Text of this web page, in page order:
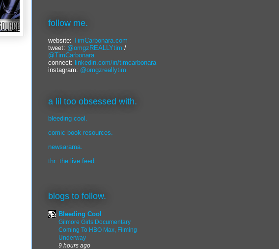
follow me.
website: TimCarbonara.com
tweet: @omgzREALLYtim /
@TimCarbonara
connect: linkedin.com/in/timcarbonara
instagram: @omgzreallytim
a lil too obsessed with.
bleeding cool.
comic book resources.
newsarama.
thr: the live feed.
blogs to follow.
Bleeding Cool
Gilmore Girls Documentary
Coming To HBO Max, Filming
Underway
9 hours ago